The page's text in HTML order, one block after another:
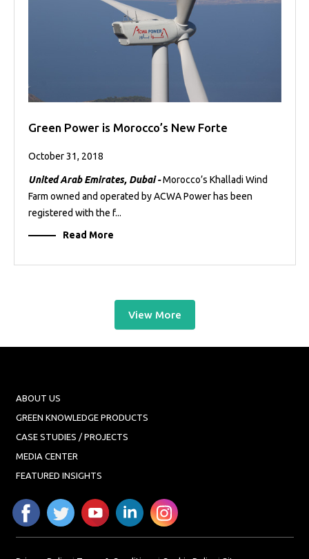
Green Power is Morocco’s New Forte
October 31, 2018
United Arab Emirates, Dubai -Morocco’s Khalladi Wind
Farm owned and operated by ACWA Power has been
registered with the f...
Read More
View More
ABOUT US
GREEN KNOWLEDGE PRODUCTS
CASE STUDIES / PROJECTS
MEDIA CENTER
FEATURED INSIGHTS